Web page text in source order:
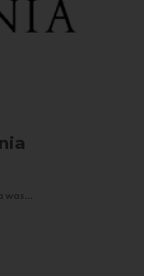
was...